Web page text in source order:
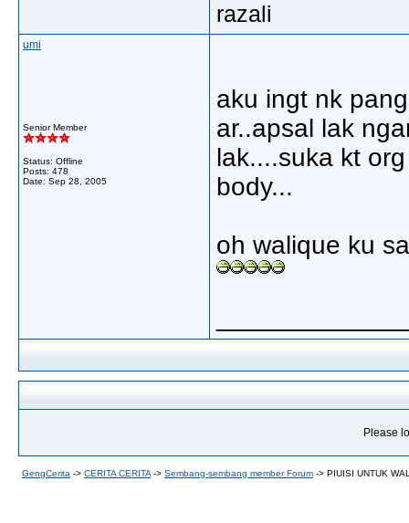
razali
umi
Senior Member
Status: Offline
Posts: 478
Date: Sep 28, 2005
aku ingt nk
ar..apsal lak
lak....suka kt
body...
oh walique ku
Please
GengCerita -> CERITA CERITA -> Sembang-sembang member Forum -> PIUISI UNTUK